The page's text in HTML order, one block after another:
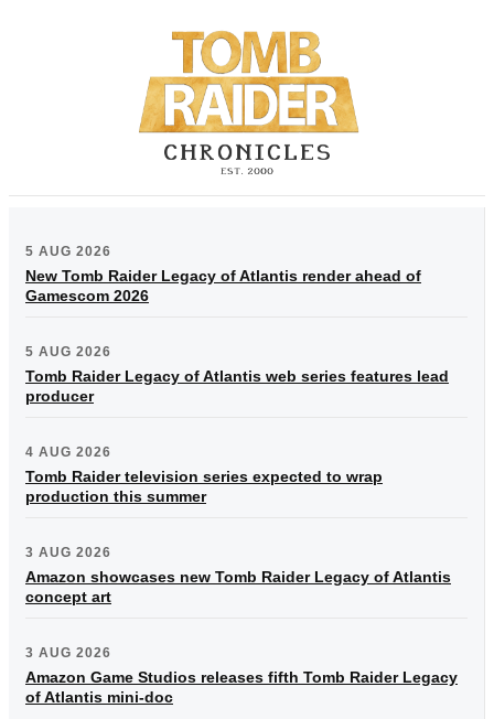
5 AUG 2026
New Tomb Raider Legacy of Atlantis render ahead of
Gamescom 2026
5 AUG 2026
Tomb Raider Legacy of Atlantis web series features lead
producer
4 AUG 2026
Tomb Raider television series expected to wrap
production this summer
3 AUG 2026
Amazon showcases new Tomb Raider Legacy of Atlantis
concept art
3 AUG 2026
Amazon Game Studios releases fifth Tomb Raider Legacy
of Atlantis mini-doc